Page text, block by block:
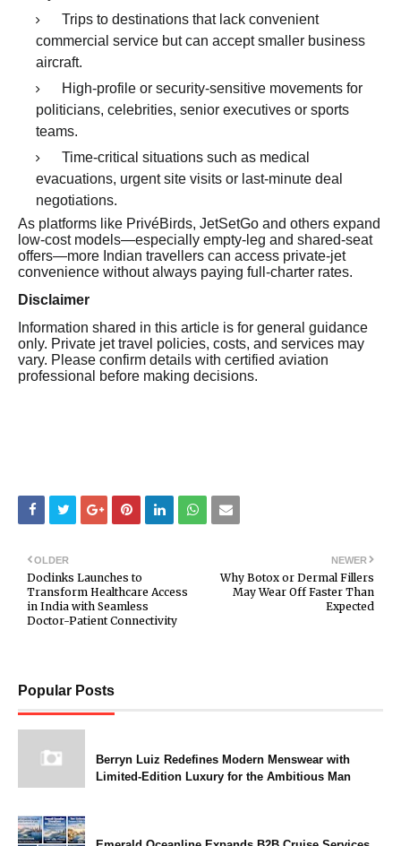
Trips to destinations that lack convenient
commercial service but can accept smaller business
aircraft.
High-profile or security-sensitive movements for
politicians, celebrities, senior executives or sports
teams.
Time-critical situations such as medical
evacuations, urgent site visits or last-minute deal
negotiations.
As platforms like PrivéBirds, JetSetGo and others expand
low-cost models—especially empty-leg and shared-seat
offers—more Indian travellers can access private-jet
convenience without always paying full-charter rates.
Disclaimer
Information shared in this article is for general guidance
only. Private jet travel policies, costs, and services may
vary. Please confirm details with certified aviation
professional before making decisions.
NEWER
Why Botox or Dermal Fillers
May Wear Off Faster Than
Expected
OLDER
Doclinks Launches to
Transform Healthcare Access
in India with Seamless
Doctor-Patient Connectivity
Popular Posts
Berryn Luiz Redefines Modern Menswear with
Limited-Edition Luxury for the Ambitious Man